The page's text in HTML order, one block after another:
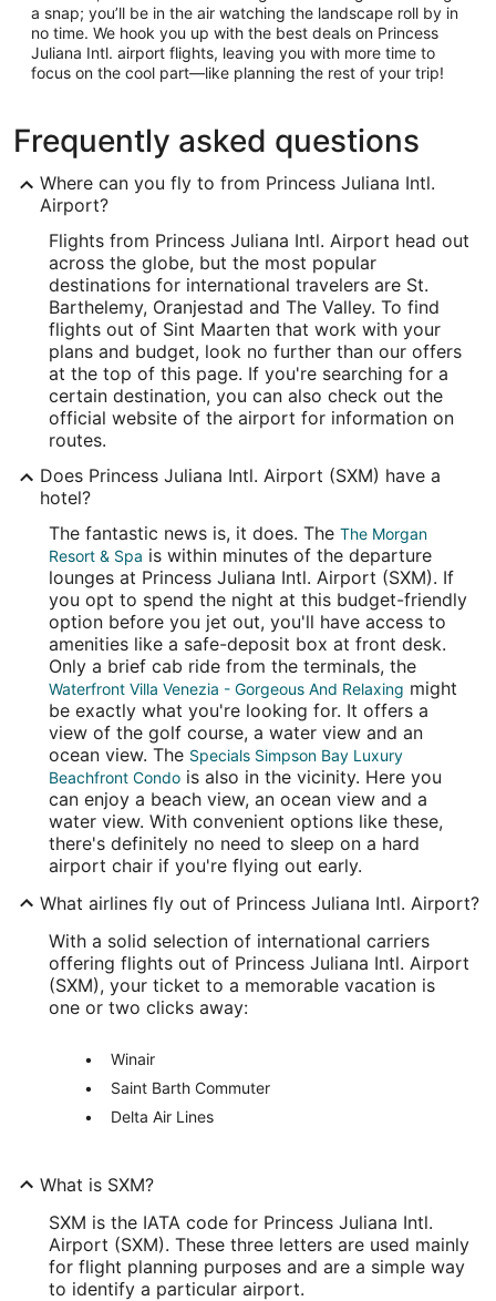
a snap; you’ll be in the air watching the landscape roll by in
no time. We hook you up with the best deals on Princess
Juliana Intl. airport flights, leaving you with more time to
focus on the cool part—like planning the rest of your trip!
Frequently asked questions
Where can you fly to from Princess Juliana Intl.
Airport?
Flights from Princess Juliana Intl. Airport head out
across the globe, but the most popular
destinations for international travelers are St.
Barthelemy, Oranjestad and The Valley. To find
flights out of Sint Maarten that work with your
plans and budget, look no further than our offers
at the top of this page. If you're searching for a
certain destination, you can also check out the
official website of the airport for information on
routes.
Does Princess Juliana Intl. Airport (SXM) have a
hotel?
The fantastic news is, it does. The The Morgan
Resort & Spa is within minutes of the departure
lounges at Princess Juliana Intl. Airport (SXM). If
you opt to spend the night at this budget-friendly
option before you jet out, you'll have access to
amenities like a safe-deposit box at front desk.
Only a brief cab ride from the terminals, the
Waterfront Villa Venezia - Gorgeous And Relaxing might
be exactly what you're looking for. It offers a
view of the golf course, a water view and an
ocean view. The Specials Simpson Bay Luxury
Beachfront Condo is also in the vicinity. Here you
can enjoy a beach view, an ocean view and a
water view. With convenient options like these,
there's definitely no need to sleep on a hard
airport chair if you're flying out early.
What airlines fly out of Princess Juliana Intl. Airport?
With a solid selection of international carriers
offering flights out of Princess Juliana Intl. Airport
(SXM), your ticket to a memorable vacation is
one or two clicks away:
Winair
Saint Barth Commuter
Delta Air Lines
What is SXM?
SXM is the IATA code for Princess Juliana Intl.
Airport (SXM). These three letters are used mainly
for flight planning purposes and are a simple way
to identify a particular airport.